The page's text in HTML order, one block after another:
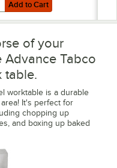
Add to Cart
of your
Advance Tabco
table.
worktable is a durable
It's perfect for
chopping up
and boxing up baked